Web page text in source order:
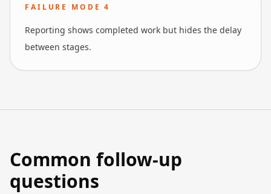
FAILURE MODE 4
Reporting shows completed work but hides the delay
between stages.
Common follow-up
questions